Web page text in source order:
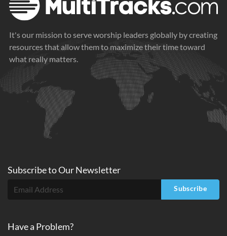
It's our mission to serve worship leaders globally by creating
resources that allow them to maximize their time toward
what really matters.
Subscribe toOurNewsletter
Subscribe
Have a Problem?